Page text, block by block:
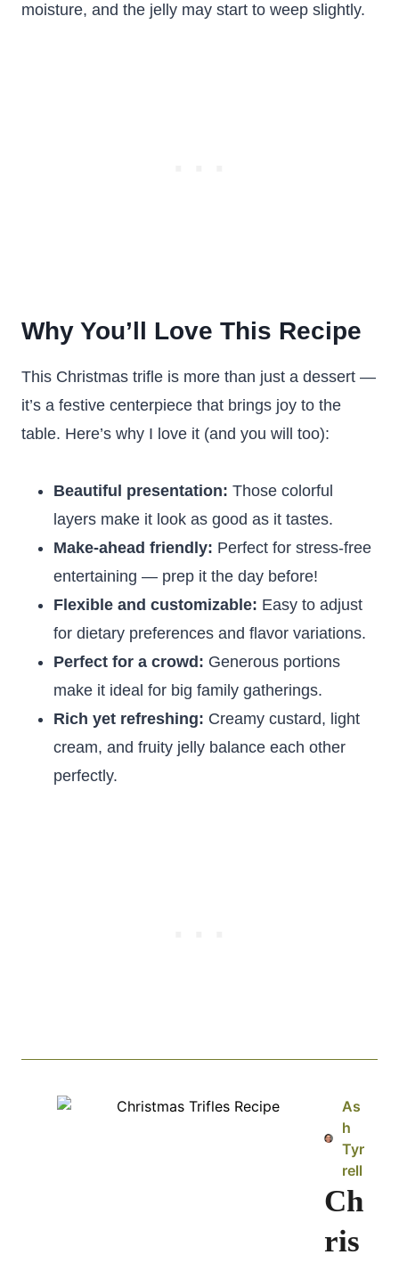
moisture, and the jelly may start to weep slightly.
Why You’ll Love This Recipe
This Christmas trifle is more than just a dessert —
it’s a festive centerpiece that brings joy to the
table. Here’s why I love it (and you will too):
Beautiful presentation: Those colorful
layers make it look as good as it tastes.
Make-ahead friendly: Perfect for stress-free
entertaining — prep it the day before!
Flexible and customizable: Easy to adjust
for dietary preferences and flavor variations.
Perfect for a crowd: Generous portions
make it ideal for big family gatherings.
Rich yet refreshing: Creamy custard, light
cream, and fruity jelly balance each other
perfectly.
As
h
Tyr
rell
Ch
ris